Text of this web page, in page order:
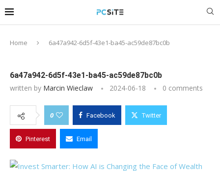
Home 6a47a942-6d5f-43e1-ba45-ac59de87bc0b
6a47a942-6d5f-43e1-ba45-ac59de87bc0b
written by Marcin Wieclaw 2024-06-18 0 comments
0 Facebook Twitter
Pinterest Email